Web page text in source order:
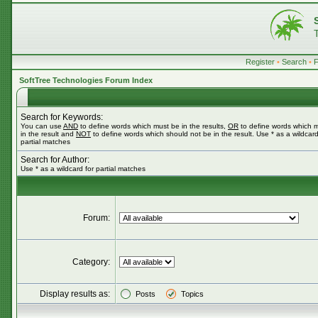
Register • Search •
SoftTree Technologies Forum Index
Search for Keywords:
You can use AND to define words which must be in the results, OR to define words which
in the result and NOT to define words which should not be in the result. Use * as a
partial matches
Search for Author:
Use * as a wildcard for partial matches
Forum:
Category:
Display results as: Posts Topics